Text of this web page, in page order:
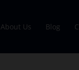
About Us Blog